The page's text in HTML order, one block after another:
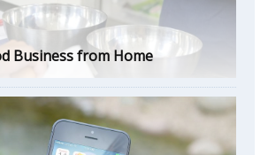
Business from Home